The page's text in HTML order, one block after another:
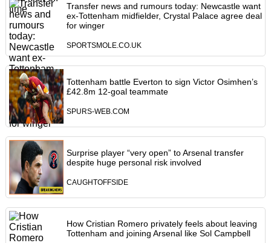
Transfer news and rumours today: Newcastle want
ex-Tottenham midfielder, Crystal Palace agree deal
for winger
SPORTSMOLE.CO.UK
Tottenham battle Everton to sign Victor Osimhen’s
£42.8m 12-goal teammate
SPURS-WEB.COM
Surprise player “very open” to Arsenal transfer
despite huge personal risk involved
CAUGHTOFFSIDE
How Cristian Romero privately feels about leaving
Tottenham and joining Arsenal like Sol Campbell